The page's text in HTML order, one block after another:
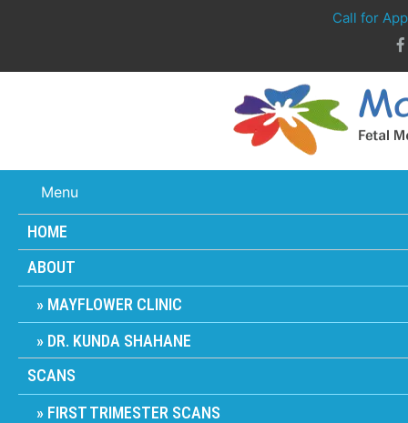
Call for
Menu
HOME
ABOUT
MAYFLOWER CLINIC
DR. KUNDA SHAHANE
SCANS
FIRST TRIMESTER SCANS